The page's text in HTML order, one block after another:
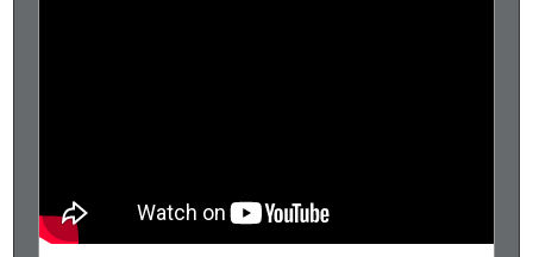
Turn Order Stat-Based
Variable Player Powers